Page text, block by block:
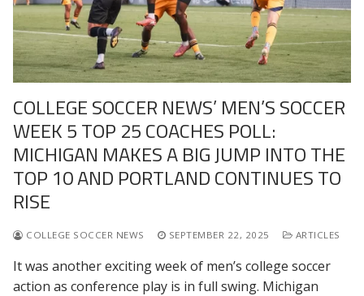
COLLEGE SOCCER NEWS’ MEN’S SOCCER
WEEK 5 TOP 25 COACHES POLL:
MICHIGAN MAKES A BIG JUMP INTO THE
TOP 10 AND PORTLAND CONTINUES TO
RISE
COLLEGE SOCCER NEWS SEPTEMBER 22, 2025 ARTICLES
It was another exciting week of men’s college soccer
action as conference play is in full swing. Michigan